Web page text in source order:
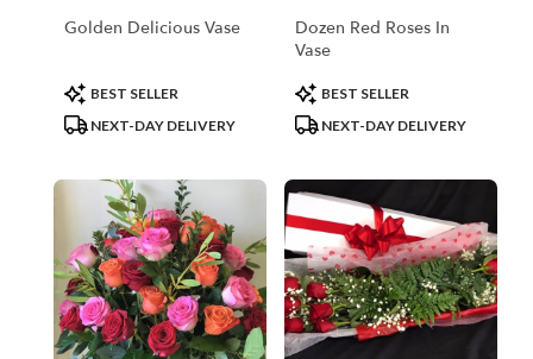
Golden Delicious Vase
Product
Tags:
BEST SELLER
NEXT-DAY DELIVERY
Dozen Red Roses In
Vase
Product
Tags:
BEST SELLER
NEXT-DAY DELIVERY